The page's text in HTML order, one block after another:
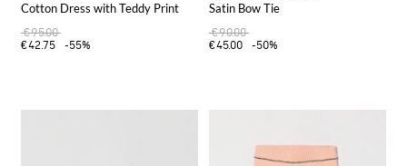
Cotton Dress with Teddy Print
€95.00
€42.75
-55%
Satin Bow Tie
€90.00
€45.00
-50%